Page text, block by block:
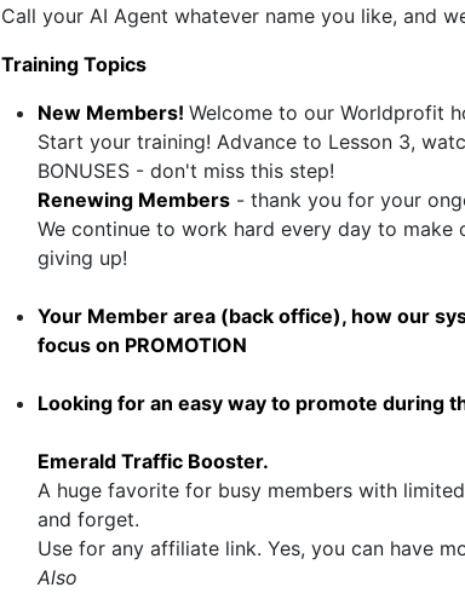
Call your AI Agent whatever name you like, and
Training Topics
New Members! Welcome to our Worldprofit
Start your training! Advance to Lesson 3,
BONUSES - don't miss this step!
Renewing Members - thank you for your
We continue to work hard every day to
giving up!
Your Member area (back office), how our
focus on PROMOTION
Looking for an easy way to promote during
Emerald Traffic Booster.
A huge favorite for busy members with
and forget.
Use for any affiliate link. Yes, you can have
Also